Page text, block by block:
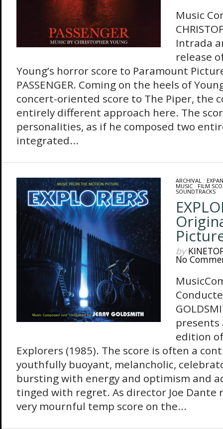
Music
Intrada
release
Young’s horror score to Paramount
PASSENGER. Coming on the heels of
concert-oriented score to The Piper, the
entirely different approach here. The
personalities, as if he composed two
integrated...
ARCHIVAL/
MUSIC/ FILM
SOUNDTRACKS
by
No
presents
edition
Explorers (1985). The score is often a
youthfully buoyant, melancholic,
bursting with energy and optimism and
tinged with regret. As director Joe Dante
very mournful temp score on the...